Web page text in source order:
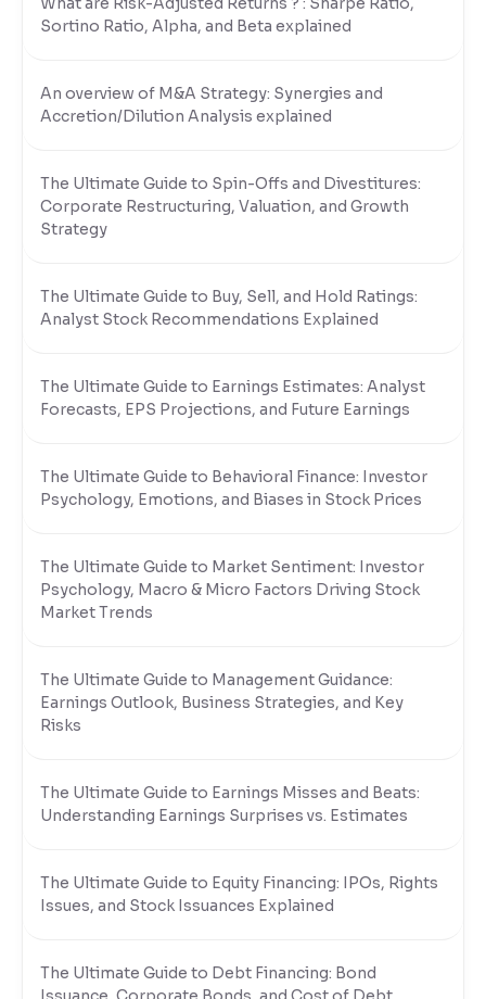
Sortino Ratio, Alpha, and Beta explained
An overview of M&A Strategy: Synergies and
Accretion/Dilution Analysis explained
The Ultimate Guide to Spin-Offs and Divestitures:
Corporate Restructuring, Valuation, and Growth
Strategy
The Ultimate Guide to Buy, Sell, and Hold Ratings:
Analyst Stock Recommendations Explained
The Ultimate Guide to Earnings Estimates: Analyst
Forecasts, EPS Projections, and Future Earnings
The Ultimate Guide to Behavioral Finance: Investor
Psychology, Emotions, and Biases in Stock Prices
The Ultimate Guide to Market Sentiment: Investor
Psychology, Macro & Micro Factors Driving Stock
Market Trends
The Ultimate Guide to Management Guidance:
Earnings Outlook, Business Strategies, and Key
Risks
The Ultimate Guide to Earnings Misses and Beats:
Understanding Earnings Surprises vs. Estimates
The Ultimate Guide to Equity Financing: IPOs, Rights
Issues, and Stock Issuances Explained
The Ultimate Guide to Debt Financing: Bond